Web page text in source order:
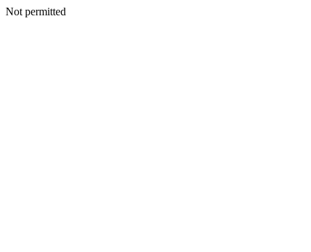
Not permitted